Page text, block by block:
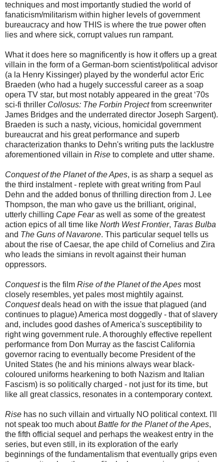
techniques and most importantly studied the world of
fanaticism/militarism within higher levels of government
bureaucracy and how THIS is where the true power often
lies and where sick, corrupt values run rampant.
What it does here so magnificently is how it offers up a great
villain in the form of a German-born scientist/political advisor
(a la Henry Kissinger) played by the wonderful actor Eric
Braeden (who had a hugely successful career as a soap
opera TV star, but most notably appeared in the great ‘70s
sci-fi thriller Collosus: The Forbin Projectfrom screenwriter
James Bridges and the underrated director Joseph Sargent).
Braeden is such a nasty, vicious, homicidal government
bureaucrat and his great performance and superb
characterization thanks to Dehn's writing puts the lacklustre
aforementioned villain in Rise to complete and utter shame.
Conquest of the Planet of the Apes, is as sharp a sequel as
the third instalment - replete with great writing from Paul
Dehn and the added bonus of thrilling direction from J. Lee
Thompson, the man who gave us the brilliant, original,
utterly chilling Cape Fearas well as some of the greatest
action epics of all time like North West Frontier, Taras Bulba
and The Guns of Navarone. This particular sequel tells us
about the rise of Caesar, the ape child of Cornelius and Zira
who leads the simians in revolt against their human
oppressors.
Conquestis the film Rise of the Planet of the Apes most
closely resembles, yet pales most mightily against.
Conquestdeals head on with the issue that plagued (and
continues to plague) America most doggedly - that of slavery
and, includes good dashes of America's susceptibility to
right wing government rule. A thoroughly effective repellent
performance from Don Murray as the fascist California
governor racing to eventually become President of the
United States (he and his minions always wear black-
coloured uniforms hearkening to both Nazism and Italian
Fascism) is so politically charged - not just for its time, but
like all great classics, resonates in a contemporary context.
Rise has no such villain and virtually NO political context. I'll
not speak too much aboutBattle for the Planet of the Apes,
the fifth official sequel and perhaps the weakest entry in the
series, but even still, in its exploration of the early
beginnings of the fundamentalism that eventually grips even